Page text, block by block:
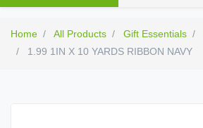
Home All Products Gift Essentials
1.99 1IN X 10 YARDS RIBBON NAVY